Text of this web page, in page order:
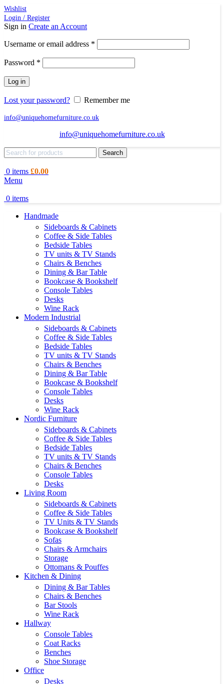
Wishlist
Login / Register
Sign in Create an Account
Username or email address *
Password *
Log in
Lost your password? Remember me
info@uniquehomefurniture.co.uk
info@uniquehomefurniture.co.uk
Search
0 items £0.00
Menu
0 items
Handmade
Sideboards & Cabinets
Coffee & Side Tables
Bedside Tables
TV units & TV Stands
Chairs & Benches
Dining & Bar Table
Bookcase & Bookshelf
Console Tables
Desks
Wine Rack
Modern Industrial
Sideboards & Cabinets
Coffee & Side Tables
Bedside Tables
TV units & TV Stands
Chairs & Benches
Dining & Bar Table
Bookcase & Bookshelf
Console Tables
Desks
Wine Rack
Nordic Furniture
Sideboards & Cabinets
Coffee & Side Tables
Bedside Tables
TV units & TV Stands
Chairs & Benches
Console Tables
Desks
Living Room
Sideboards & Cabinets
Coffee & Side Tables
TV Units & TV Stands
Bookcase & Bookshelf
Sofas
Chairs & Armchairs
Storage
Ottomans & Pouffes
Kitchen & Dining
Dining & Bar Tables
Chairs & Benches
Bar Stools
Wine Rack
Hallway
Console Tables
Coat Racks
Benches
Shoe Storage
Office
Desks